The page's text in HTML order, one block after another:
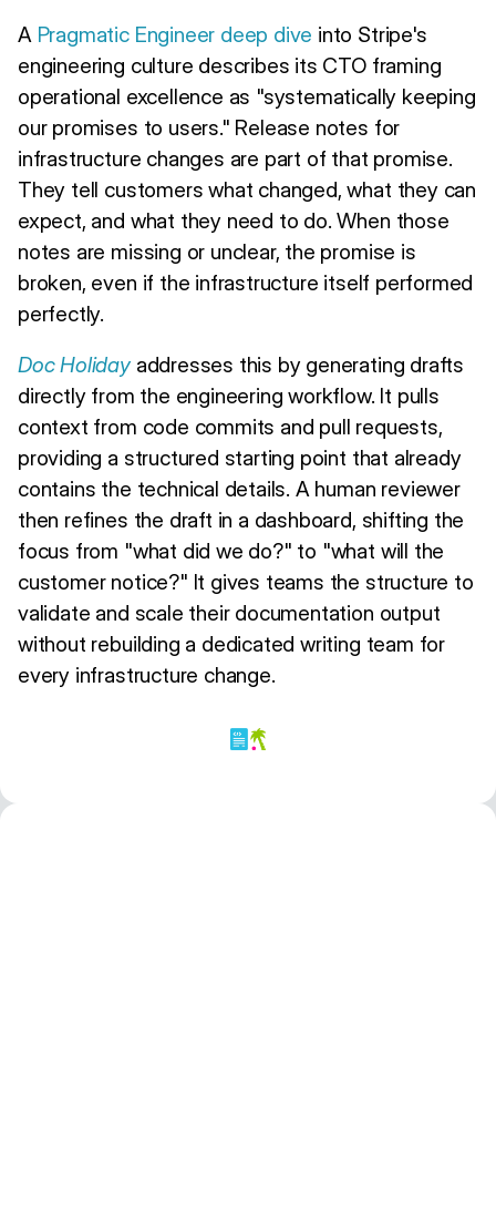
A Pragmatic Engineer deep dive into Stripe's
engineering culture describes its CTO framing
operational excellence as "systematically keeping
our promises to users." Release notes for
infrastructure changes are part of that promise.
They tell customers what changed, what they can
expect, and what they need to do. When those
notes are missing or unclear, the promise is
broken, even if the infrastructure itself performed
perfectly.
Doc Holidayaddresses this by generating drafts
directly from the engineering workflow. It pulls
context from code commits and pull requests,
providing a structured starting point that already
contains the technical details. A human reviewer
then refines the draft in a dashboard, shifting the
focus from "what did we do?" to "what will the
customer notice?" It gives teams the structure to
validate and scale their documentation output
without rebuilding a dedicated writing team for
every infrastructure change.